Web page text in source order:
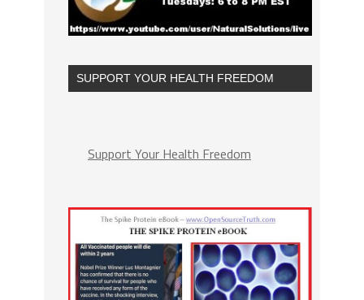
SUPPORT YOUR HEALTH FREEDOM
Support Your Health Freedom